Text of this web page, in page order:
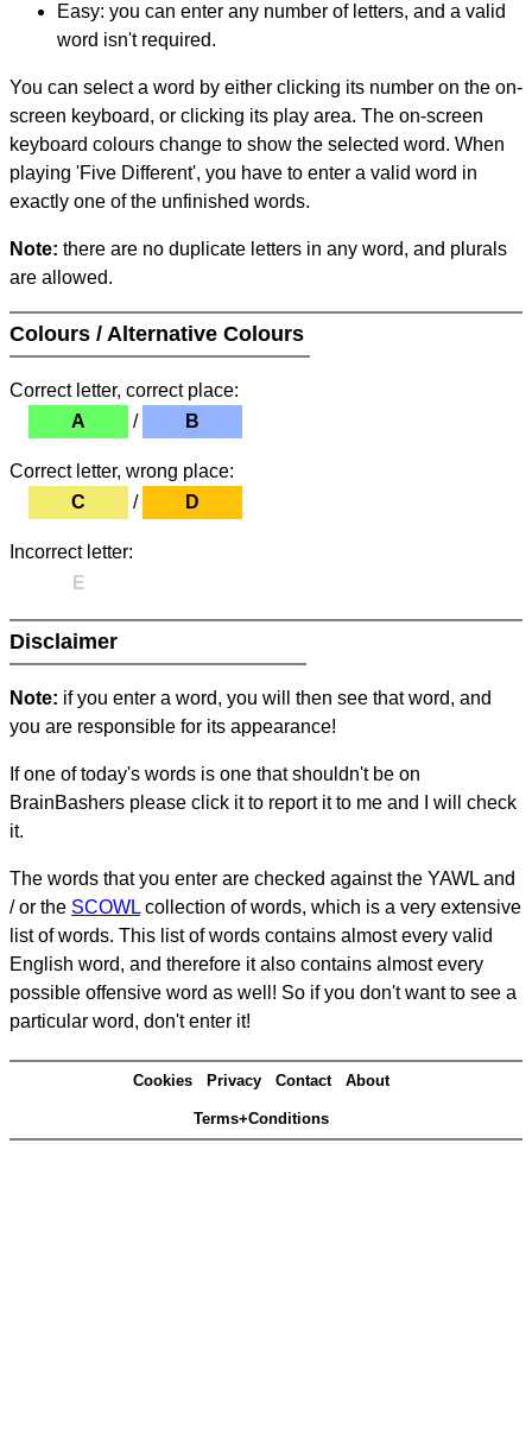
Easy: you can enter any number of letters, and a valid
word isn't required.
You can select a word by either clicking its number on the on-
screen keyboard, or clicking its play area. The on-screen
keyboard colours change to show the selected word. When
playing 'Five Different', you have to enter a valid word in
exactly one of the unfinished words.
Note: there are no duplicate letters in any word, and plurals
are allowed.
Colours / Alternative Colours
Correct letter, correct place:
A
/ B
Correct letter, wrong place:
C
/ D
Incorrect letter:
E
Disclaimer
Note: if you enter a word, you will then see that word, and
you are responsible for its appearance!
If one of today's words is one that shouldn't be on
BrainBashers please click it to report it to me and I will check
it.
The words that you enter are checked against the YAWL and
/ or the SCOWL collection of words, which is a very extensive
list of words. This list of words contains almost every valid
English word, and therefore it also contains almost every
possible offensive word as well! So if you don't want to see a
particular word, don't enter it!
Cookies Privacy Contact About
Terms+Conditions